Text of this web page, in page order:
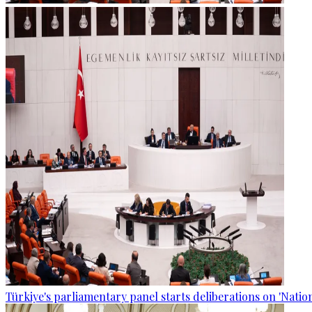
Türkiye's parliamentary panel starts deliberations on